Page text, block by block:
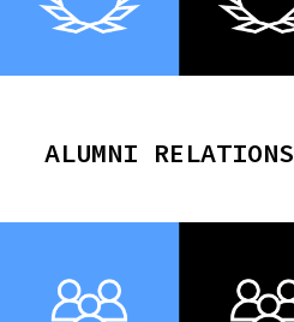
ALUMNI RELATIONS